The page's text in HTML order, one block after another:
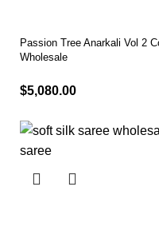
Passion Tree Anarkali Vol 2
Wholesale
$5,080.00